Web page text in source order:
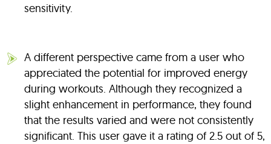
sensitivity.
A different perspective came from a user who
appreciated the potential for improved energy
during workouts. Although they recognized a
slight enhancement in performance, they found
that the results varied and were not consistently
significant. This user gave it a rating of 2.5 out of 5,